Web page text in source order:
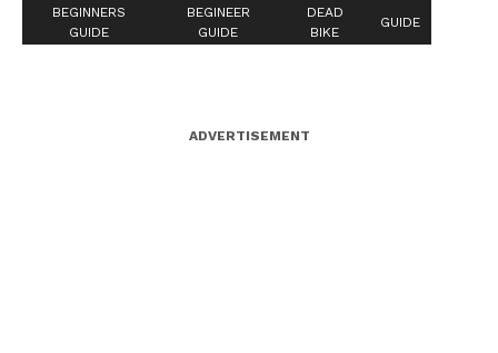
BEGINNERS
GUIDE
BEGINEER
GUIDE
DEAD
BIKE
GUIDE
ADVERTISEMENT